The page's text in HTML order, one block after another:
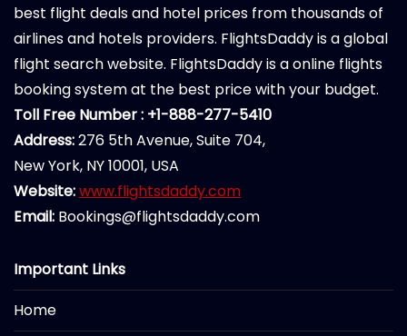
best flight deals and hotel prices from thousands of
airlines and hotels providers. FlightsDaddy is a global
flight search website. FlightsDaddy is a online flights
booking system at the best price with your budget.
Toll Free Number : +1-888-277-5410
Address:276 5th Avenue, Suite 704,
New York, NY 10001, USA
Website:www.flightsdaddy.com
Email: Bookings@flightsdaddy.com
Important Links
Home